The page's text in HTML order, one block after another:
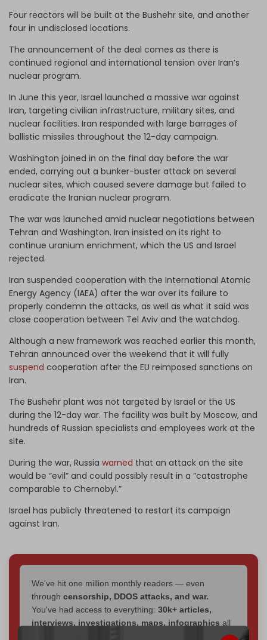
Four reactors will be built at the Bushehr site, and another
four in undisclosed locations.
The announcement of the deal comes as there is
continued regional and international tension over Iran’s
nuclear program.
In June this year, Israel launched a massive war against
Iran, targeting civilian infrastructure, military sites, and
nuclear facilities. Iran responded with large barrages of
ballistic missiles throughout the 12-day campaign.
Washington joined in on the final day before the war
ended, carrying out a bunker-buster attack on several
nuclear sites, which caused severe damage but failed to
eradicate the Iranian nuclear program.
The war was launched amid nuclear negotiations between
Tehran and Washington. Iran insisted on its right to
continue uranium enrichment, which the US and Israel
rejected.
Iran suspended cooperation with the International Atomic
Energy Agency (IAEA) after the war over its failure to
properly condemn the attacks, as well as what it said was
close cooperation between Tel Aviv and the watchdog.
Although a new framework was reached earlier this month,
Tehran announced over the weekend that it will fully
suspend cooperation after the EU reimposed sanctions on
Iran.
The Bushehr plant was not targeted by Israel or the US
during the 12-day war. The facility was built by Moscow, and
hundreds of Russian specialists and employees work at the
site.
During the war, Russia warned that an attack on the site
would be “evil” and could possibly result in a ”catastrophe
comparable to Chernobyl.”
Israel has publicly threatened to restart its campaign
against Iran.
We've hit one million monthly readers — even
through censorship, DDOS attacks, and war.
You've had access to everything: 30k+ articles,
interviews, investigations, maps, infographics all